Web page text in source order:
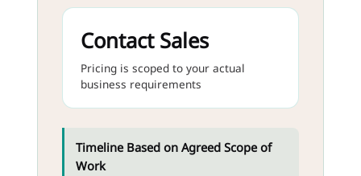
Contact Sales
Pricing is scoped to your actual
business requirements
Timeline Based on Agreed Scope of
Work